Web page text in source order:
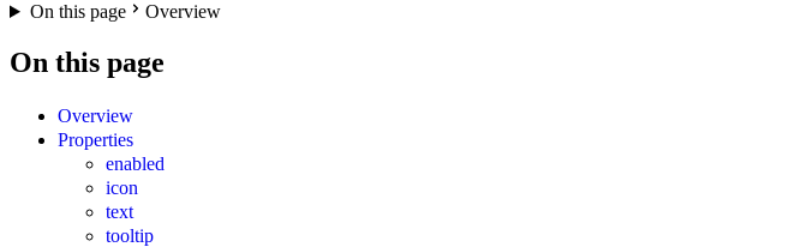
On this page
Overview
On this page
Overview
Properties
enabled
icon
text
tooltip